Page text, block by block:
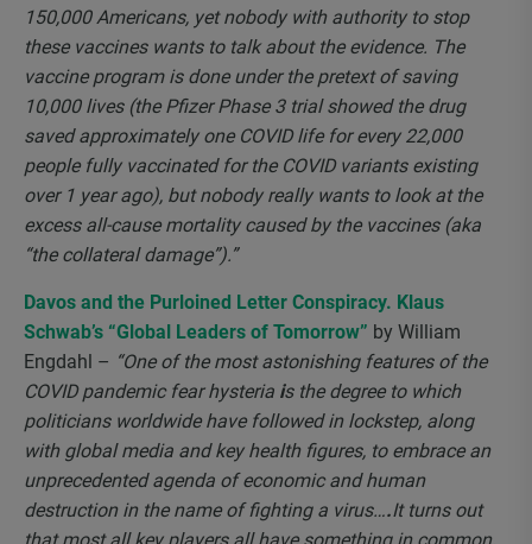
150,000 Americans, yet nobody with authority to stop
these vaccines wants to talk about the evidence. The
vaccine program is done under the pretext of saving
10,000 lives (the Pfizer Phase 3 trial showed the drug
saved approximately one COVID life for every 22,000
people fully vaccinated for the COVID variants existing
over 1 year ago), but nobody really wants to look at the
excess all-cause mortality caused by the vaccines (aka
“the collateral damage”).”
Davos and the Purloined Letter Conspiracy. Klaus
Schwab’s “Global Leaders of Tomorrow” by William
Engdahl – “One of the most astonishing features of the
COVID pandemic fear hysteria is the degree to which
politicians worldwide have followed in lockstep, along
with global media and key health figures, to embrace an
unprecedented agenda of economic and human
destruction in the name of fighting a virus….It turns out